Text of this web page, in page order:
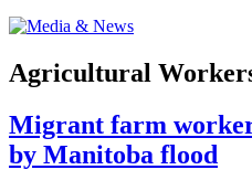
Agricultural
Migrant farm
by Manitoba flood